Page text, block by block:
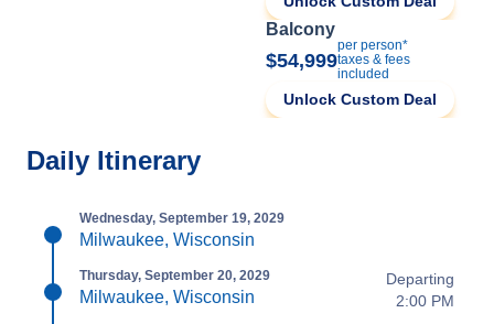
Balcony
$54,999
per person*
taxes & fees
included
Unlock Custom Deal
Daily Itinerary
Wednesday, September 19, 2029
Milwaukee, Wisconsin
Thursday, September 20, 2029
Milwaukee, Wisconsin
Departing
2:00 PM